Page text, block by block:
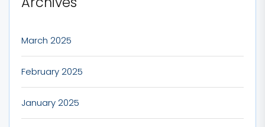
March 2025
February 2025
January 2025